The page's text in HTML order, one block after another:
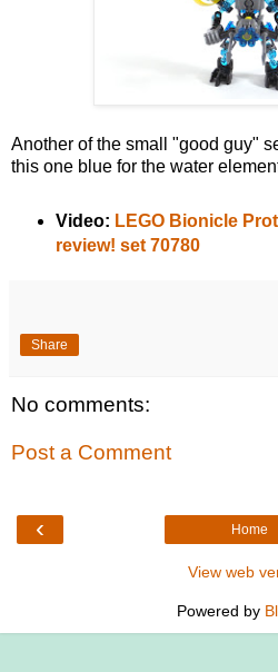
Another of the small "good guy"
this one blue for the water
Video: LEGO Bionicle
review! set 70780
Share
No comments:
Post a Comment
‹ Home
View web
Powered by